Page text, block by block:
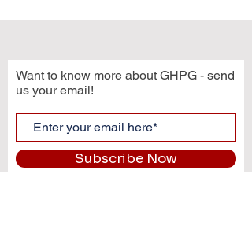
Want to know more about GHPG - send
us your email!
Subscribe Now